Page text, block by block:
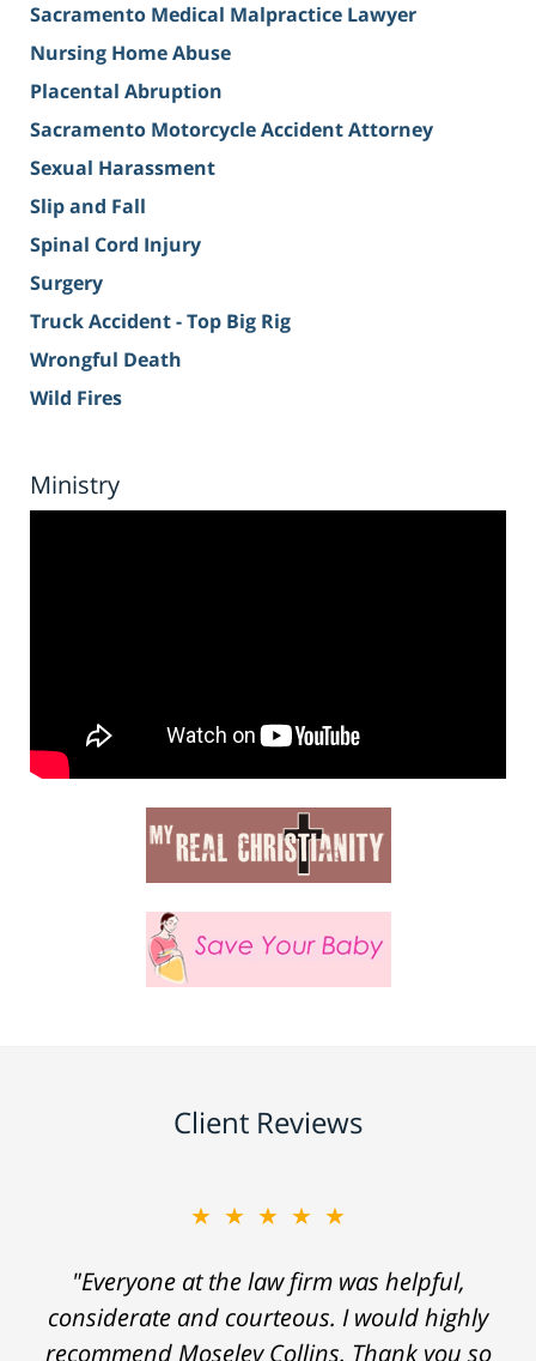
Sacramento Medical Malpractice Lawyer
Nursing Home Abuse
Placental Abruption
Sacramento Motorcycle Accident Attorney
Sexual Harassment
Slip and Fall
Spinal Cord Injury
Surgery
Truck Accident - Top Big Rig
Wrongful Death
Wild Fires
Ministry
Client Reviews
★★★★★
"Everyone at the law firm was helpful,
considerate and courteous. I would highly
recommend Moseley Collins. Thank you so